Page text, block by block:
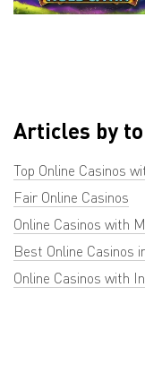
Articles by
Top Online Casinos
Fair Online Casinos
Online Casinos with
Best Online Casinos
Online Casinos with